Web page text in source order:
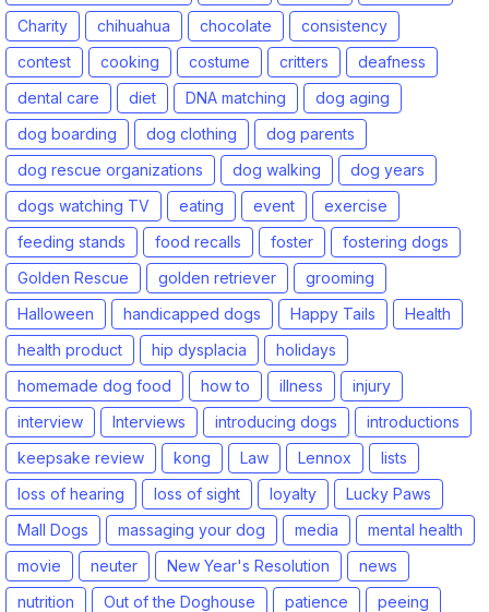
Charity
chihuahua chocolate
consistency
contest
cooking costume critters
deafness
dental care
diet DNA matching
dog aging
dog boarding
dog clothing
dog parents
dog rescue organizations
dog walking
dog years
dogs watching TV
eating event
exercise
feeding stands
food recalls foster
fostering dogs
Golden Rescue
golden retriever
grooming
Halloween
handicapped dogs Happy Tails
Health
health product
hip dysplacia
holidays
homemade dog food
how to illness
injury
interview
Interviews introducing dogs
introductions
keepsake review
kong Law Lennox
lists
loss of hearing
loss of sight loyalty
Lucky Paws
Mall Dogs
massaging your dog media
mental health
movie
neuter New Year's Resolution
news
nutrition
Out of the Doghouse patience
peeing